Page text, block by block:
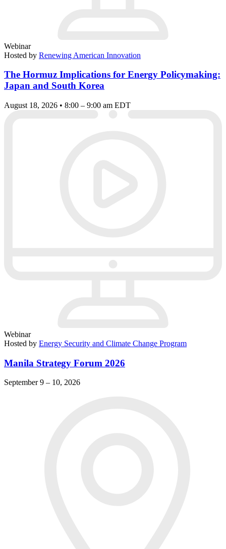
Webinar
Hosted by Renewing American Innovation
The Hormuz Implications for Energy Policymaking:
Japan and South Korea
August 18, 2026 • 8:00 – 9:00 am EDT
Webinar
Hosted by Energy Security and Climate Change Program
Manila Strategy Forum 2026
September 9 – 10, 2026